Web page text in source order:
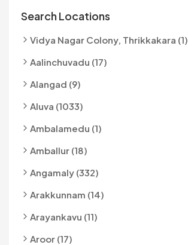
Search Locations
Vidya Nagar Colony, Thrikkakara (1)
Aalinchuvadu (17)
Alangad (9)
Aluva (1033)
Ambalamedu (1)
Amballur (18)
Angamaly (332)
Arakkunnam (14)
Arayankavu (11)
Aroor (17)